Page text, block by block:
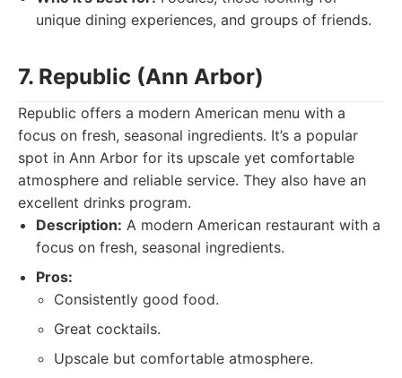
unique dining experiences, and groups of friends.
7. Republic (Ann Arbor)
Republic offers a modern American menu with a
focus on fresh, seasonal ingredients. It’s a popular
spot in Ann Arbor for its upscale yet comfortable
atmosphere and reliable service. They also have an
excellent drinks program.
Description: A modern American restaurant with a
focus on fresh, seasonal ingredients.
Pros:
Consistently good food.
Great cocktails.
Upscale but comfortable atmosphere.